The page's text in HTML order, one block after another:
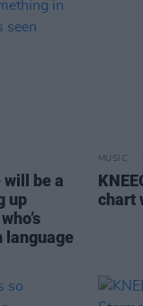
will be a
up
language
MUSIC
chart